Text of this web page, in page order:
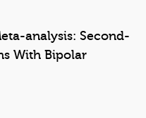
analysis: Second-
With Bipolar